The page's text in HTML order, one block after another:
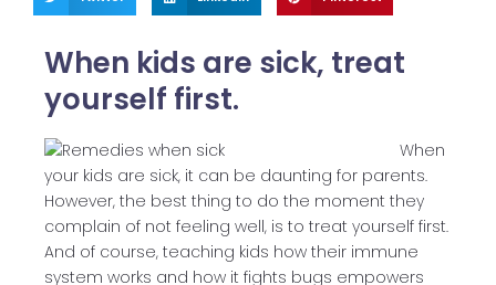
When kids are sick, treat
yourself first.
When
your kids are sick, it can be daunting for parents.
However, the best thing to do the moment they
complain of not feeling well, is to treat yourself first.
And of course, teaching kids how their immune
system works and how it fights bugs empowers